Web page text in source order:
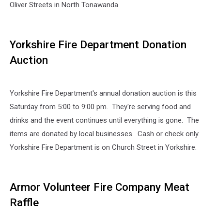
Oliver Streets in North Tonawanda.
Yorkshire Fire Department Donation
Auction
Yorkshire Fire Department's annual donation auction is this
Saturday from 5:00 to 9:00 pm. They're serving food and
drinks and the event continues until everything is gone. The
items are donated by local businesses. Cash or check only.
Yorkshire Fire Department is on Church Street in Yorkshire.
Armor Volunteer Fire Company Meat
Raffle